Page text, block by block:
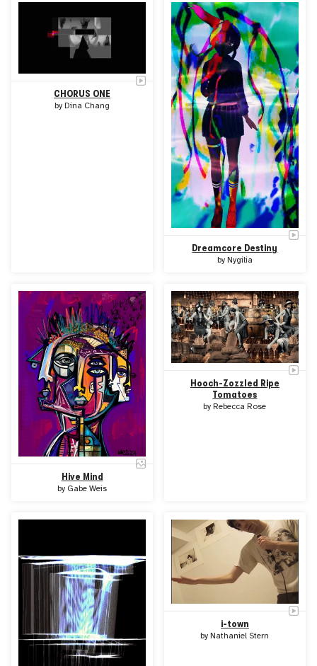
CHORUS ONE
by Dina Chang
Dreamcore Destiny
by Nygilia
Hive Mind
by Gabe Weis
Hooch-Zozzled Ripe
Tomatoes
byRebecca Rose
i-town
by Nathaniel Stern